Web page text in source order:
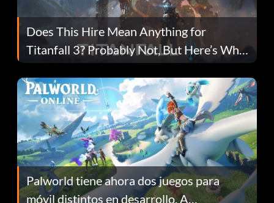
Does This Hire Mean Anything for
Titanfall 3? Probably Not, But Here’s Why
Fans Are Hopeful
Palworld tiene ahora dos juegos para
móvil distintos en desarrollo. A